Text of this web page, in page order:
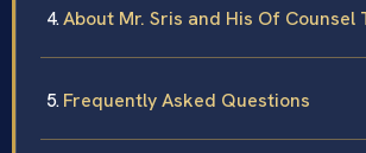
About Mr. Sris and His Of Counsel
Frequently Asked Questions